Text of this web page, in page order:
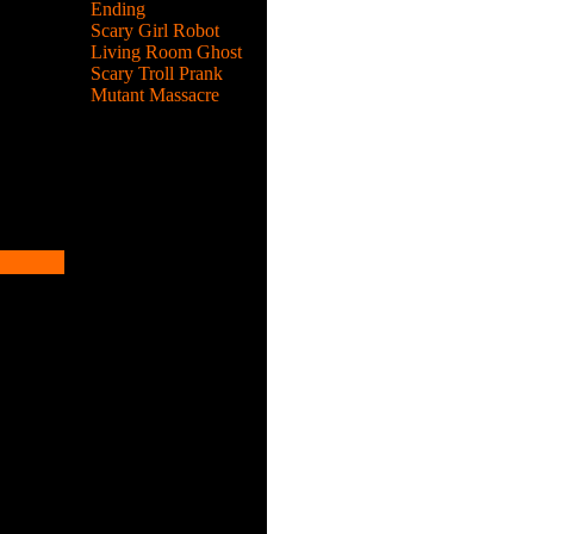
Ending
Scary Girl Robot
Living Room Ghost
Scary Troll Prank
Mutant Massacre